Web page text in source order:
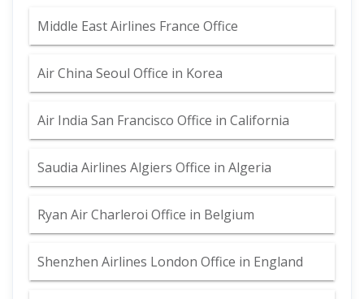
Middle East Airlines France Office
Air China Seoul Office in Korea
Air India San Francisco Office in California
Saudia Airlines Algiers Office in Algeria
Ryan Air Charleroi Office in Belgium
Shenzhen Airlines London Office in England